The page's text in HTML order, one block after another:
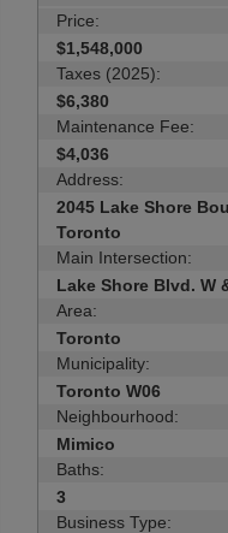
Price:
$1,548,000
Taxes (2025):
$6,380
Maintenance Fee:
$4,036
Address:
2045 Lake Shore
Toronto
Main Intersection:
Lake Shore Blvd. W
Area:
Toronto
Municipality:
Toronto W06
Neighbourhood:
Mimico
Baths:
3
Business Type: